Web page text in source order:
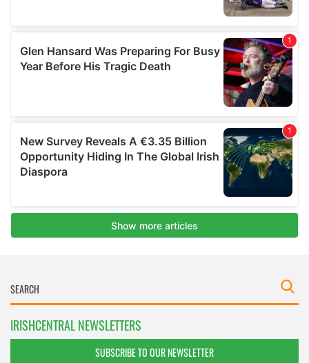
IRISHCENTRAL NEWSLETTERS
SUBSCRIBE TO OUR NEWSLETTER